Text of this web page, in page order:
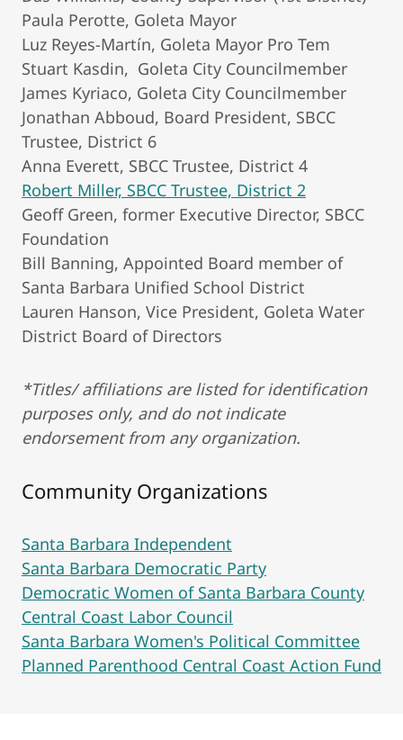
Paula Perotte, Goleta Mayor
Luz Reyes-Martín, Goleta Mayor Pro Tem
Stuart Kasdin, Goleta City Councilmember
James Kyriaco, Goleta City Councilmember
Jonathan Abboud, Board President, SBCC
Trustee, District 6
Anna Everett, SBCC Trustee, District 4
Robert Miller, SBCC Trustee, District 2
Geoff Green, former Executive Director, SBCC
Foundation
Bill Banning, Appointed Board member of
Santa Barbara Unified School District
Lauren Hanson, Vice President, Goleta Water
District Board of Directors
*Titles/ affiliations are listed for identification
purposes only, and do not indicate
endorsement from any organization.
Community Organizations
Santa Barbara Independent
Santa Barbara Democratic Party
Democratic Women of Santa Barbara County
Central Coast Labor Council
Santa Barbara Women's Political Committee
Planned Parenthood Central Coast Action Fund